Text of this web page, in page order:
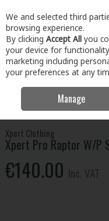
Skip to content
Menu Account
Clothing & Workwear
Raptor W/P S7l Safety Boot
Xpert Clothing
Xpert Pro Raptor W/P
€140.00
We and selected third
browsing experience.
By clicking Accept All you
your device for
marketing including
your preferences at any
Manage